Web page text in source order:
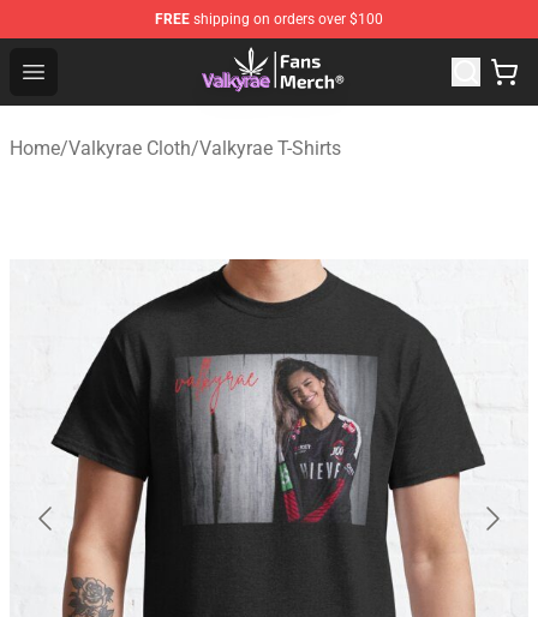
FREE shipping on orders over $100
Open menu
Valkyrae Shop - Official Valkyrae Merchandise Store
Home/Valkyrae Cloth/Valkyrae T-Shirts